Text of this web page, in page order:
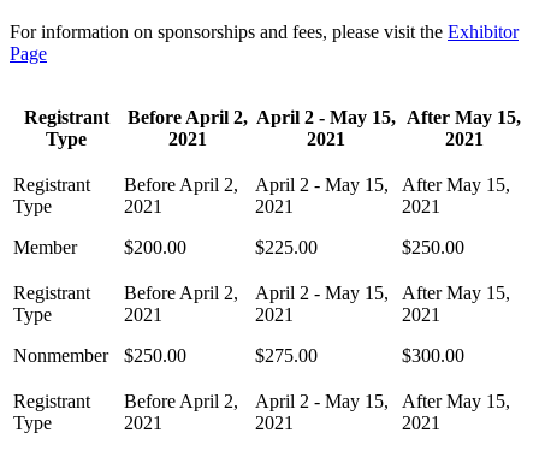
For information on sponsorships and fees, please visit the Exhibitor
Page
Registrant
Type
Before April 2,
2021
April 2 - May 15,
2021
After May 15,
2021
Member $200.00 $225.00 $250.00
Nonmember $250.00 $275.00 $300.00